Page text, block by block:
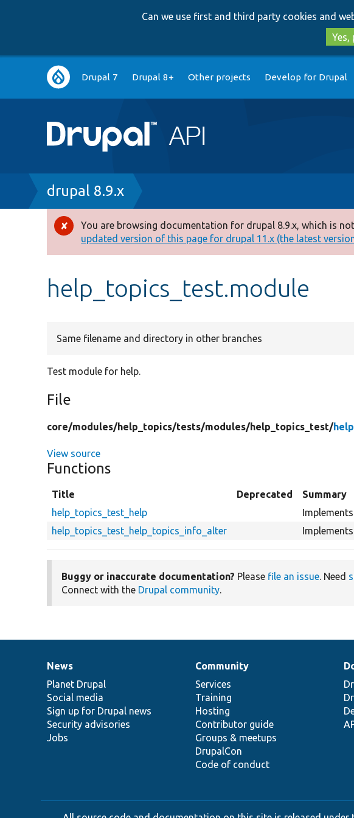
Can we use first and third party cookies and
Yes,
Main
navigation
Drupal 7 Drupal 8+ Other projects Develop for Drupal
Breadcrumb
drupal 8.9.x
Error
message
You are browsing documentation for drupal 8.9.x, which is
updated version of this page for drupal 11.x (the latest
help_topics_test.module
Same filename and directory in other branches
Test module for help.
File
core/modules/help_topics/tests/modules/help_topics_test/
View source
Functions
Title Deprecated
Summary
help_topics_test_help
help_topics_test_help_topics_info_alter
Buggy or inaccurate documentation? Please file an issue. Need
Connect with the Drupal community.
News
items
News
Planet Drupal
Social media
Sign up for Drupal news
Security advisories
Jobs
Our
community
Community
Services
Training
Hosting
Contributor guide
Groups & meetups
DrupalCon
Code of conduct
Documentation
Drupal
code
base
Governance
of
community